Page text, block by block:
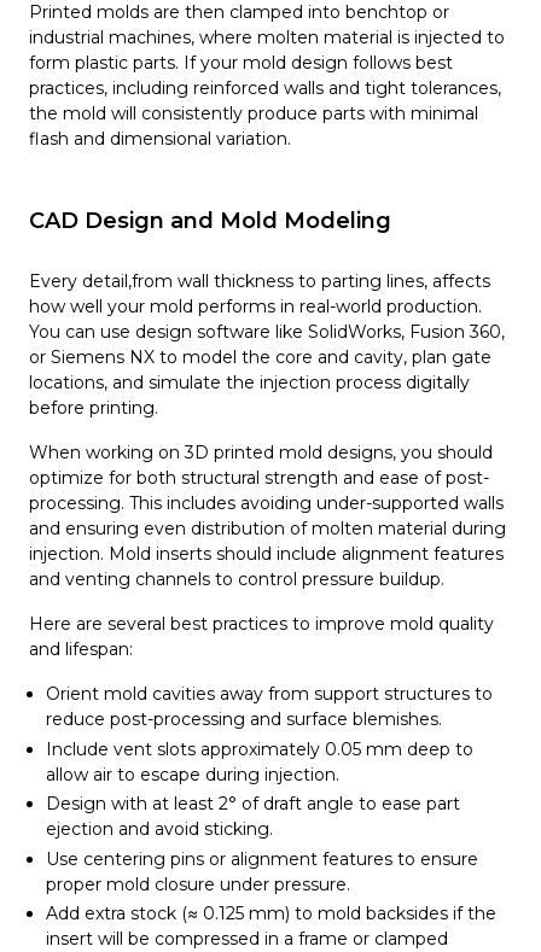
Printed molds are then clamped into benchtop or
industrial machines, where molten material is injected to
form plastic parts. If your mold design follows best
practices, including reinforced walls and tight tolerances,
the mold will consistently produce parts with minimal
flash and dimensional variation.
CAD Design and Mold Modeling
Every detail,from wall thickness to parting lines, affects
how well your mold performs in real-world production.
You can use design software like SolidWorks, Fusion 360,
or Siemens NX to model the core and cavity, plan gate
locations, and simulate the injection process digitally
before printing.
When working on 3D printed mold designs, you should
optimize for both structural strength and ease of post-
processing. This includes avoiding under-supported walls
and ensuring even distribution of molten material during
injection. Mold inserts should include alignment features
and venting channels to control pressure buildup.
Here are several best practices to improve mold quality
and lifespan:
Orient mold cavities away from support structures to
reduce post-processing and surface blemishes.
Include vent slots approximately 0.05 mm deep to
allow air to escape during injection.
Design with at least 2° of draft angle to ease part
ejection and avoid sticking.
Use centering pins or alignment features to ensure
proper mold closure under pressure.
Add extra stock (≈ 0.125 mm) to mold backsides if the
insert will be compressed in a frame or clamped